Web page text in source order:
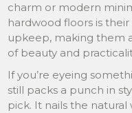
charm or modern
hardwood floors is
upkeep, making them
of beauty and
If you’re eyeing
still packs a punch in
pick. It nails the